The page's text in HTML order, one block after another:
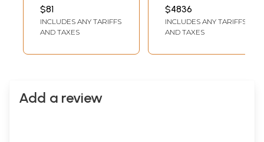
11.80 INCH WIDTH
$81
INCLUDES ANY TARIFFS
AND TAXES
Panel with Inlay
Work
INCH WIDTH X 3 INCH
LENGTH
$4836
INCLUDES ANY TARIFFS
AND TAXES
Add a review